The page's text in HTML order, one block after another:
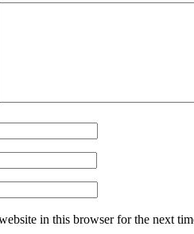
in this browser for the next